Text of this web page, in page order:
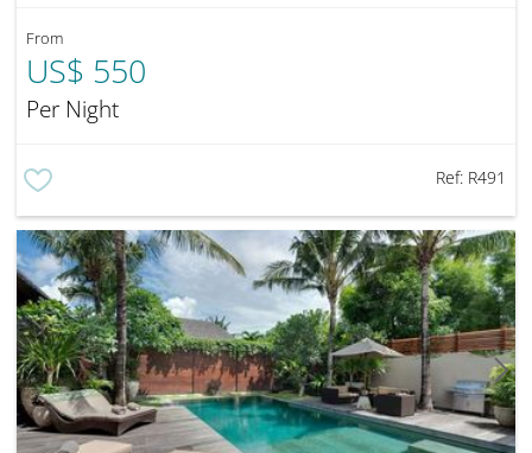
From
US$ 550
Per Night
Ref: R491